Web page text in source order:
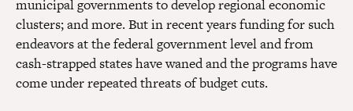
municipal governments to develop regional economic
clusters; and more. But in recent years funding for such
endeavors at the federal government level and from
cash-strapped states have waned and the programs have
come under repeated threats of budget cuts.